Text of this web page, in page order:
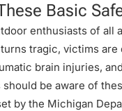
Basic
enthusiasts of all
tragic, victims
brain injuries,
should be aware of
by the Michigan